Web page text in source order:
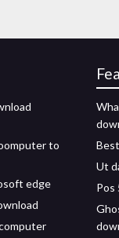
to
edge
Ut
Pos